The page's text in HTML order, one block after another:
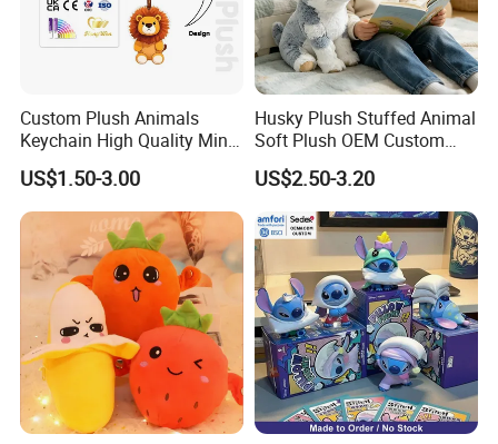
Custom Plush Animals
Keychain High Quality Mini
Lion Keyrings
US$1.50-3.00
Husky Plush Stuffed Animal
Soft Plush OEM Custom
Simulation Kids Toys
US$2.50-3.20